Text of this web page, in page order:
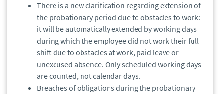
There is a new clarification regarding extension of
the probationary period due to obstacles to work:
it will be automatically extended by working days
during which the employee did not work their full
shift due to obstacles at work, paid leave or
unexcused absence. Only scheduled working days
are counted, not calendar days.
Breaches of obligations during the probationary